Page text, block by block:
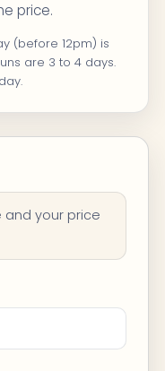
price.
(before 12pm) is
are 3 to 4 days.
your price